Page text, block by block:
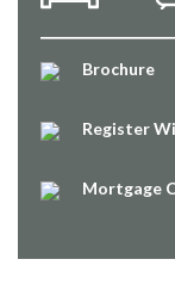
Brochure
Register
Mortgage